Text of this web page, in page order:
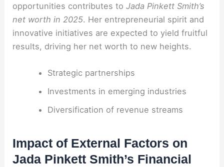
opportunities contributes toJada Pinkett Smith’s
net worth in 2025. Her entrepreneurial spirit and
innovative initiatives are expected to yield fruitful
results, driving her net worth to new heights.
Strategic partnerships
Investments in emerging industries
Diversification of revenue streams
Impact of External Factors on
Jada Pinkett Smith’s Financial